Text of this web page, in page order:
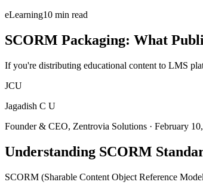
eLearning10 min read
SCORM Packaging: What
If you're distributing educational content to LMS
JCU
Jagadish C U
Founder & CEO, Zentrovia Solutions · February
Understanding SCORM
SCORM (Sharable Content Object Reference